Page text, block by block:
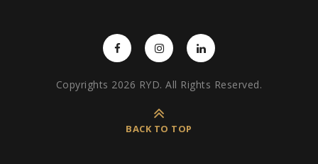
Copyrights 2026 RYD. All Rights Reserved.
BACK TO TOP